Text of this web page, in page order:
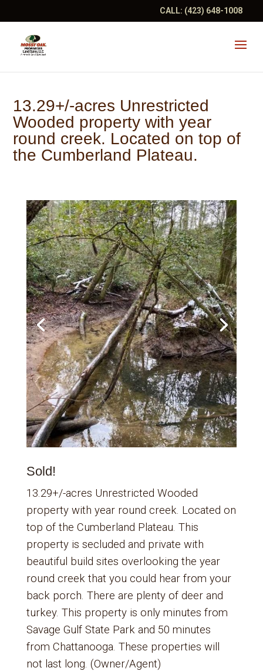
CALL: (423) 648-1008
13.29+/-acres Unrestricted
Wooded property with year
round creek. Located on top of
the Cumberland Plateau.
Sold!
13.29+/-acres Unrestricted Wooded
property with year round creek. Located on
top of the Cumberland Plateau. This
property is secluded and private with
beautiful build sites overlooking the year
round creek that you could hear from your
back porch. There are plenty of deer and
turkey. This property is only minutes from
Savage Gulf State Park and 50 minutes
from Chattanooga. These properties will
not last long. (Owner/Agent)